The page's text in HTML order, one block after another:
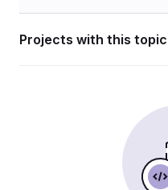
Projects with this topic